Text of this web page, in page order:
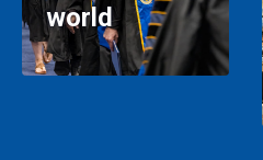
world